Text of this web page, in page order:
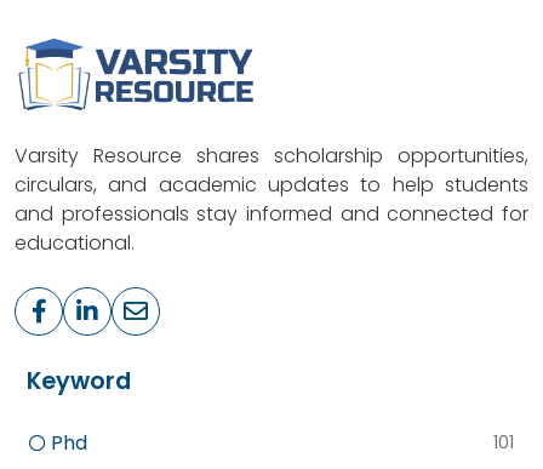
Varsity Resource shares scholarship opportunities,
circulars, and academic updates to help students
and professionals stay informed and connected for
educational.
Keyword
Phd 101